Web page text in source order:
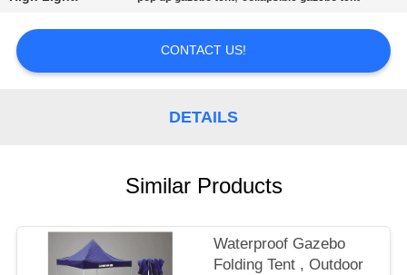
SITEMAP
CONTACT US!
DETAILS
Similar Products
Waterproof Gazebo
Folding Tent , Outdoor